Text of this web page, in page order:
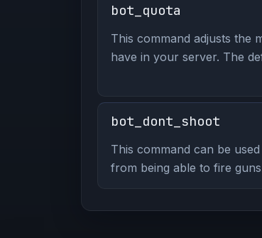
bot_quota
This command adjusts the
have in your server. The
bot_dont_shoot
This command can be
from being able to fire